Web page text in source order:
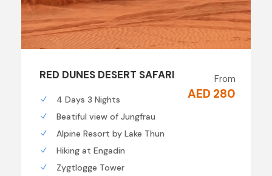
RED DUNES DESERT SAFARI From
AED 280
4 Days 3 Nights
Beatiful view of Jungfrau
Alpine Resort by Lake Thun
Hiking at Engadin
Zygtlogge Tower